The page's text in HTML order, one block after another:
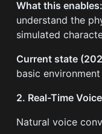
What this enables:
understand the
simulated
Current state
basic
2. Real-Time
Natural voice